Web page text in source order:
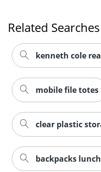
Related Searches
kenneth cole
mobile file totes
clear plastic
backpacks